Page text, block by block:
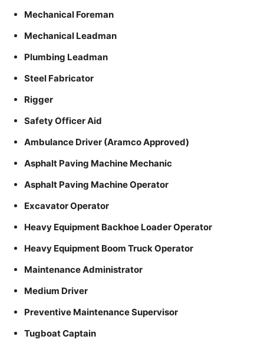
Mechanical Foreman
Mechanical Leadman
Plumbing Leadman
Steel Fabricator
Rigger
Safety Officer Aid
Ambulance Driver (Aramco Approved)
Asphalt Paving Machine Mechanic
Asphalt Paving Machine Operator
Excavator Operator
Heavy Equipment Backhoe Loader Operator
Heavy Equipment Boom Truck Operator
Maintenance Administrator
Medium Driver
Preventive Maintenance Supervisor
Tugboat Captain